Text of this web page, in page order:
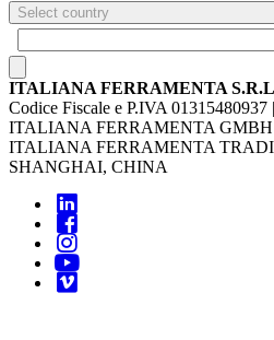
Select country
ITALIANA FERRAMENTA
Codice Fiscale e P.IVA 01315480937 |
ITALIANA FERRAMENTA
ITALIANA FERRAMENTA
SHANGHAI, CHINA